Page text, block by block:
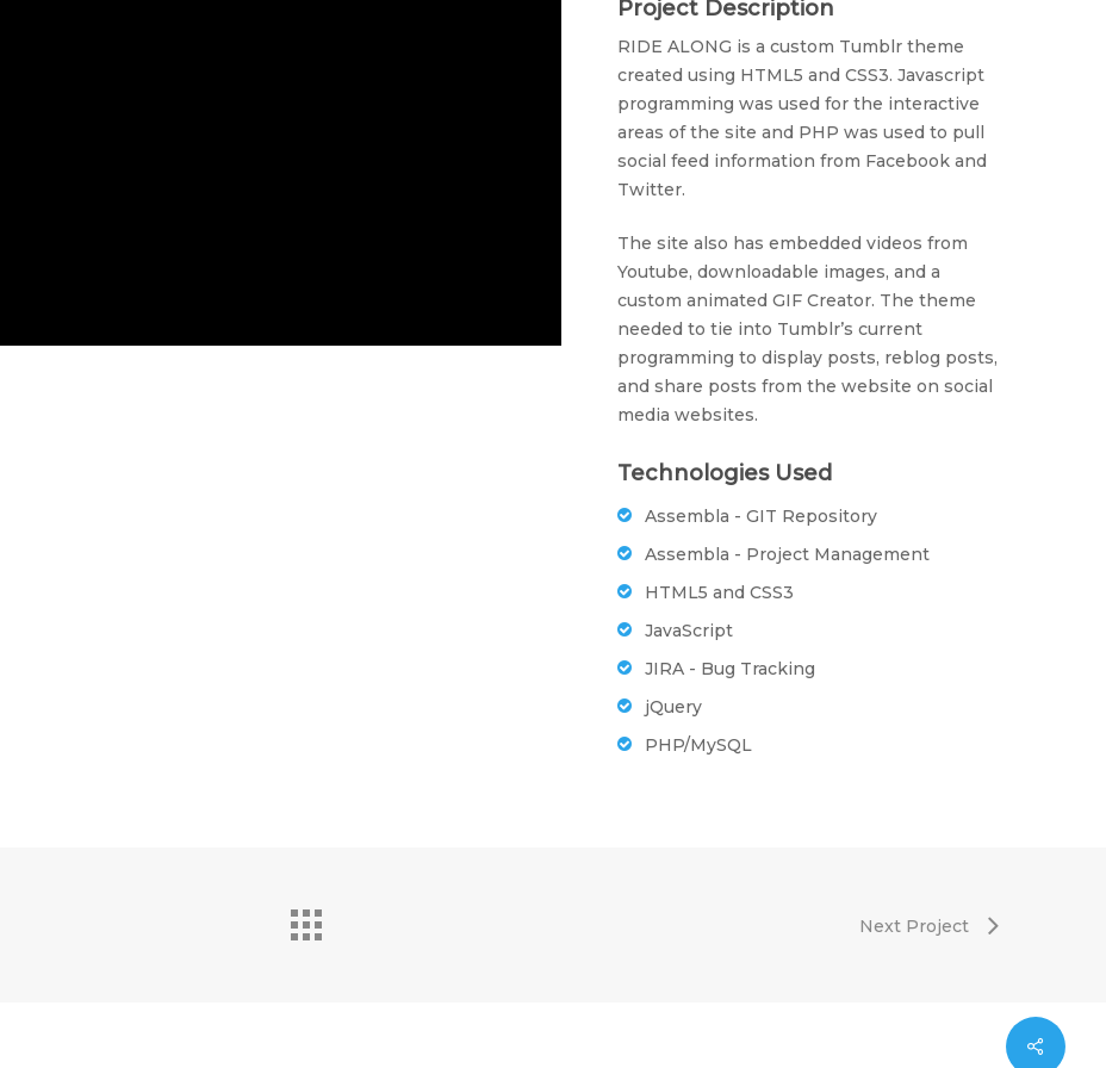
Project Description
RIDE ALONG is a custom Tumblr theme
created using HTML5 and CSS3. Javascript
programming was used for the interactive
areas of the site and PHP was used to pull
social feed information from Facebook and
Twitter.
The site also has embedded videos from
Youtube, downloadable images, and a
custom animated GIF Creator. The theme
needed to tie into Tumblr’s current
programming to display posts, reblog posts,
and share posts from the website on social
media websites.
Technologies Used
Assembla - GIT Repository
Assembla - Project Management
HTML5 and CSS3
JavaScript
JIRA - Bug Tracking
jQuery
PHP/MySQL
Next Project